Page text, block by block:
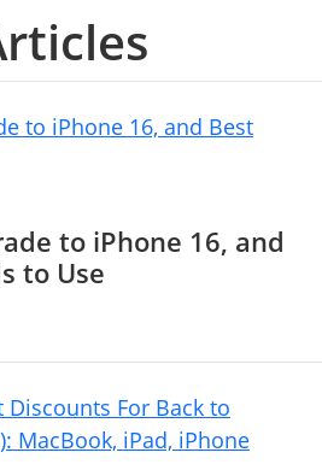
to iPhone 16, and
to Use